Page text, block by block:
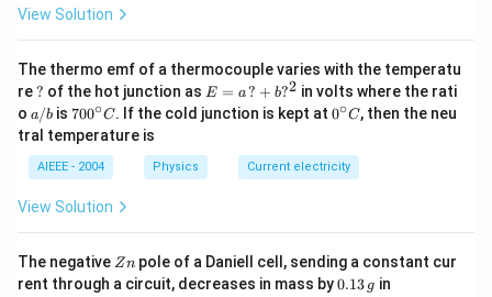
View Solution
The thermo emf of a thermocouple varies with the temperatu
re ?
? of the hot junction as E
=
a
+
b?
E = a ? + b?2 in volts where the rati
o a/
b
a/b is 70
0^
{\c
ir
c}
C
700∘C. If the cold junction is kept at 0^
c}
C
0∘C, then the neu
tral temperature is
AIEEE - 2004 Physics Current electricity
View Solution
The negative Z
n
Zn pole of a Daniell cell, sending a constant cur
rent through a circuit, decreases in mass by0.
0.13 g in